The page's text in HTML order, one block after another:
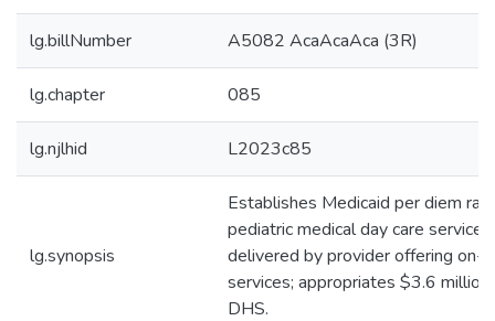
lg.billNumber A5082 AcaAcaAca (3R)
lg.chapter 085
lg.njlhid L2023c85
lg.synopsis
Establishes Medicaid per diem
pediatric medical day care services
delivered by provider offering on-
services; appropriates $3.6
DHS.